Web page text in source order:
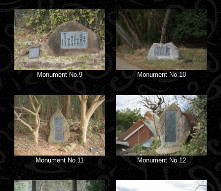
Monument No.9 Monument No.10
Monument No.11 Monument No.12